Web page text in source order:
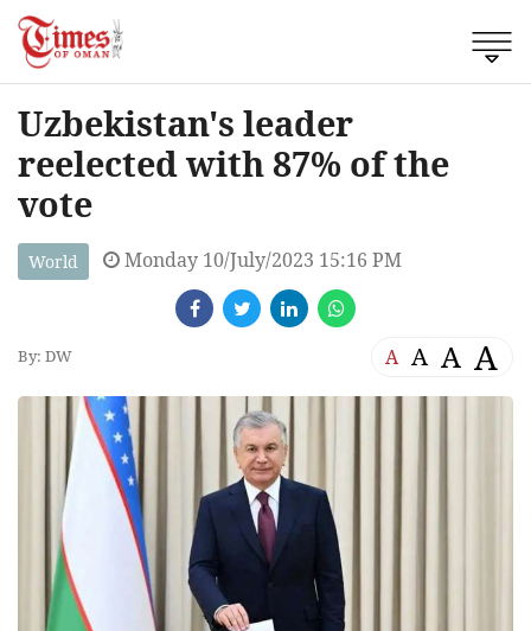
Uzbekistan's leader
reelected with 87% of the
vote
World Monday 10/July/2023 15:16 PM
By: DW A A A A